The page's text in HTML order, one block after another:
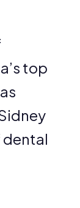
top
dental